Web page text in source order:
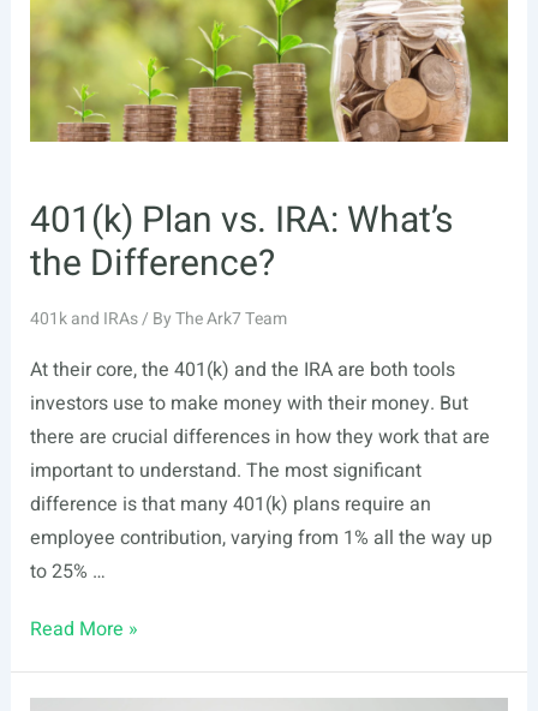
Right
Me?
401(k) Plan vs. IRA: What’s
the Difference?
401k and IRAs/ ByThe Ark7 Team
At their core, the 401(k) and the IRA are both tools
investors use to make money with their money. But
there are crucial differences in how they work that are
important to understand. The most significant
difference is that many 401(k) plans require an
employee contribution, varying from 1% all the way up
to 25% …
401(k)
vs.
Read More »